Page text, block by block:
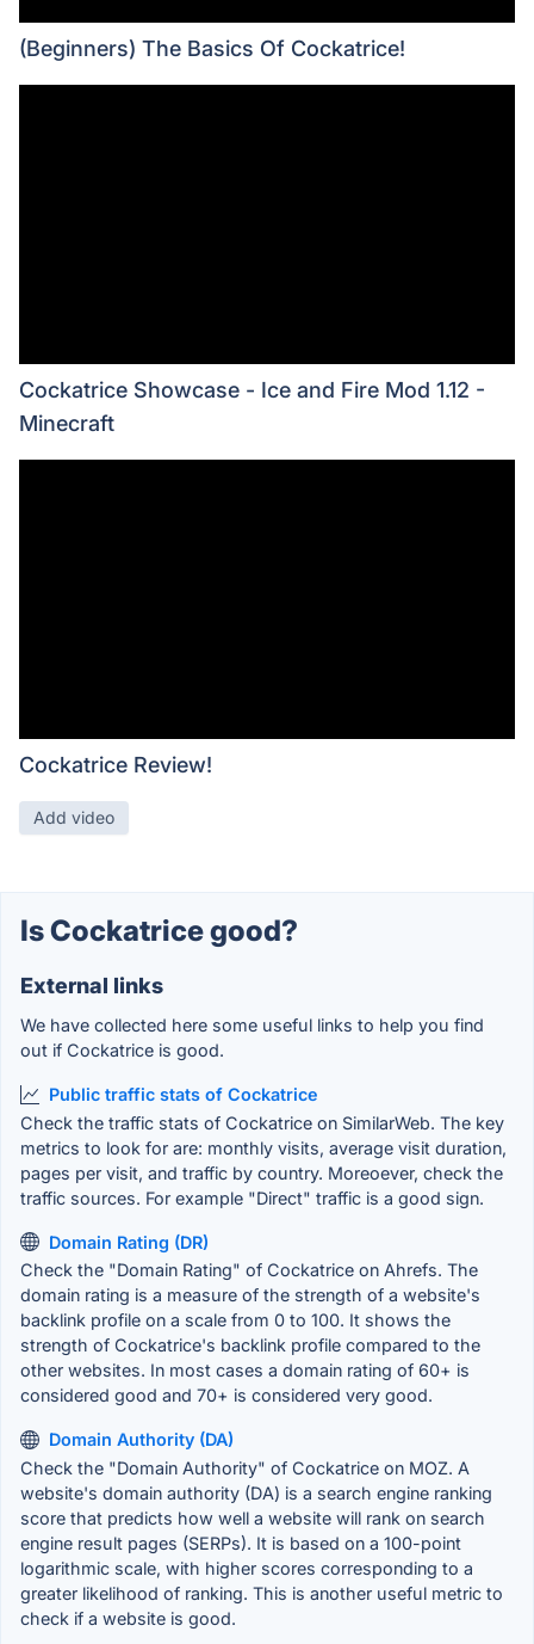
(Beginners) The Basics Of Cockatrice!
Cockatrice Showcase - Ice and Fire Mod 1.12 -
Minecraft
Cockatrice Review!
Add video
Is Cockatrice good?
External links
We have collected here some useful links to help you find
out if Cockatrice is good.
Public traffic stats of Cockatrice
Check the traffic stats of Cockatrice on SimilarWeb. The key
metrics to look for are: monthly visits, average visit duration,
pages per visit, and traffic by country. Moreoever, check the
traffic sources. For example "Direct" traffic is a good sign.
Domain Rating (DR)
Check the "Domain Rating" of Cockatrice on Ahrefs. The
domain rating is a measure of the strength of a website's
backlink profile on a scale from 0 to 100. It shows the
strength of Cockatrice's backlink profile compared to the
other websites. In most cases a domain rating of 60+ is
considered good and 70+ is considered very good.
Domain Authority (DA)
Check the "Domain Authority" of Cockatrice on MOZ. A
website's domain authority (DA) is a search engine ranking
score that predicts how well a website will rank on search
engine result pages (SERPs). It is based on a 100-point
logarithmic scale, with higher scores corresponding to a
greater likelihood of ranking. This is another useful metric to
check if a website is good.